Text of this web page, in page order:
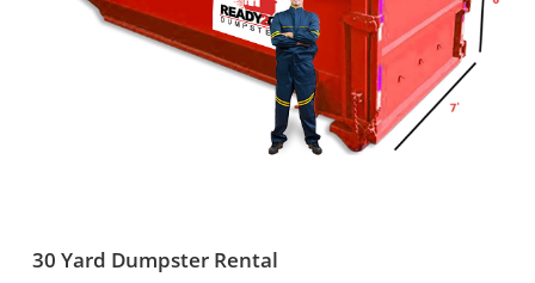
30 Yard Dumpster Rental